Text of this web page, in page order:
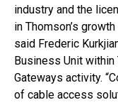
industry and the
in Thomson’s
said Frederic
Business Unit within
Gateways activity.
of cable access